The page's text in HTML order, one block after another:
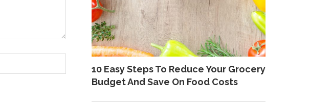
10 Easy Steps To Reduce Your Grocery
Budget And Save On Food Costs